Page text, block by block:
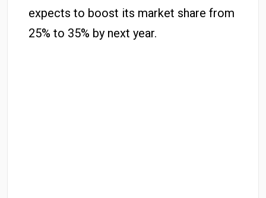
expects to boost its market share from
25% to 35% by next year.